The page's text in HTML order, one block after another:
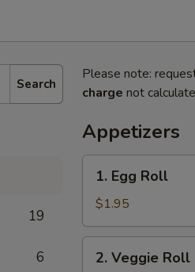
Search
19
6
Please note:
charge not
Appetizers
Egg
Roll
1. Egg Roll
$1.95
Veggie
2. Veggie Roll